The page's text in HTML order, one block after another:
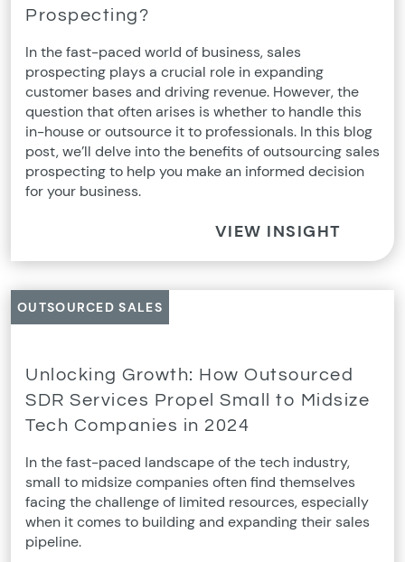
Prospecting?
In the fast-paced world of business, sales
prospecting plays a crucial role in expanding
customer bases and driving revenue. However, the
question that often arises is whether to handle this
in-house or outsource it to professionals. In this blog
post, we’ll delve into the benefits of outsourcing sales
prospecting to help you make an informed decision
for your business.
VIEW INSIGHT
OUTSOURCED SALES
Unlocking Growth: How Outsourced
SDR Services Propel Small to Midsize
Tech Companies in 2024
In the fast-paced landscape of the tech industry,
small to midsize companies often find themselves
facing the challenge of limited resources, especially
when it comes to building and expanding their sales
pipeline.